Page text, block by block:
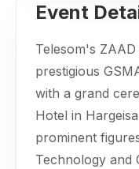
Event
Telesom's
prestigious
with a grand
Hotel in
prominent
Technology and